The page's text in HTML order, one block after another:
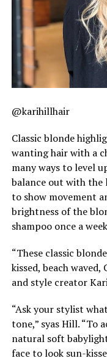
@karihillhair
Classic blonde
wanting hair with a
many ways to level
balance out with the
to show movement
brightness of the
shampoo once a
“These classic
kissed, beach
and style creator
“Ask your stylist
tone,” syas Hill. “To
natural soft
face to look sun-